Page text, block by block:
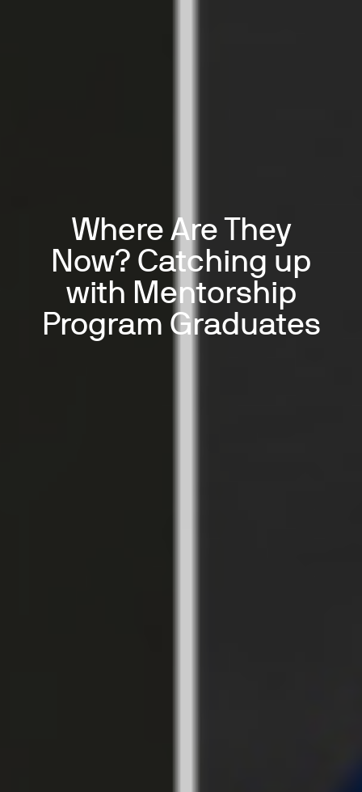
Where Are They
Now? Catching up
with Mentorship
Program Graduates